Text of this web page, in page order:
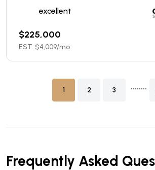
excellent
$225,000
EST. $4,009/mo
1 2 3 ........
Frequently Asked